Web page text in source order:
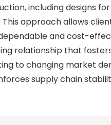
including designs
approach allows
and cost-
relationship that
to changing market
supply chain